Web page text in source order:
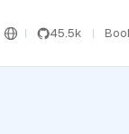
45.5k